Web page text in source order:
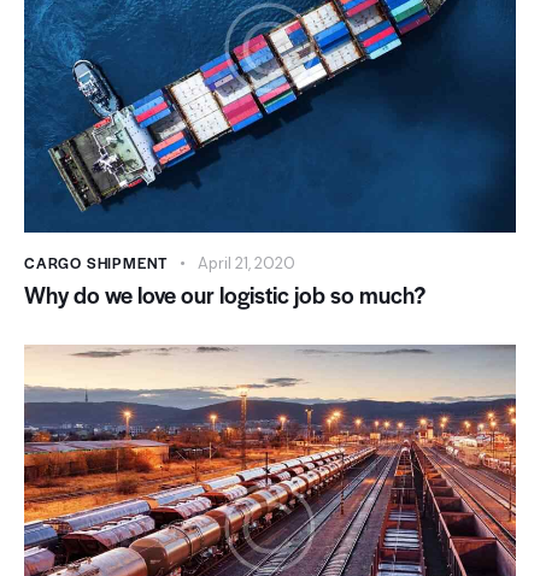
CARGO SHIPMENT April 21, 2020
Why do we love our logistic job so much?